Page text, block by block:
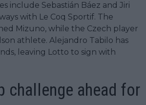
include Sebastián Báez and Jiri
with Le Coq Sportif. The
Mizuno, while the Czech player
athlete. Alejandro Tabilo has
leaving Lotto to sign with
challenge ahead for